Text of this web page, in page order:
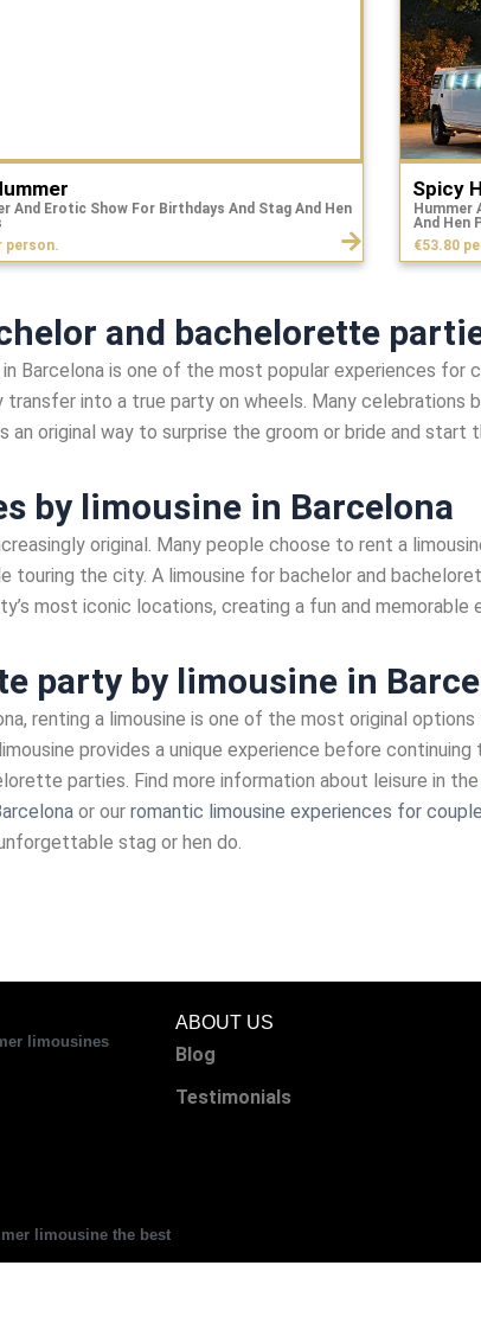
And Erotic Show For Birthdays And Stag And Hen
person.
Spicy
Hummer
And Hen
€53.80
and bachelorette
Barcelona is one of the most popular experiences for
transfer into a true party on wheels. Many celebrations
original way to surprise the groom or bride and start
by limousine in Barcelona
original. Many people choose to rent a
the city. A limousine for bachelor and
most iconic locations, creating a fun and memorable
party by limousine in
renting a limousine is one of the most original
provides a unique experience before
parties. Find more information about leisure in the
or our romantic limousine experiences for
stag or hen do.
limousines
limousine the best
ABOUT US
Blog
Testimonials